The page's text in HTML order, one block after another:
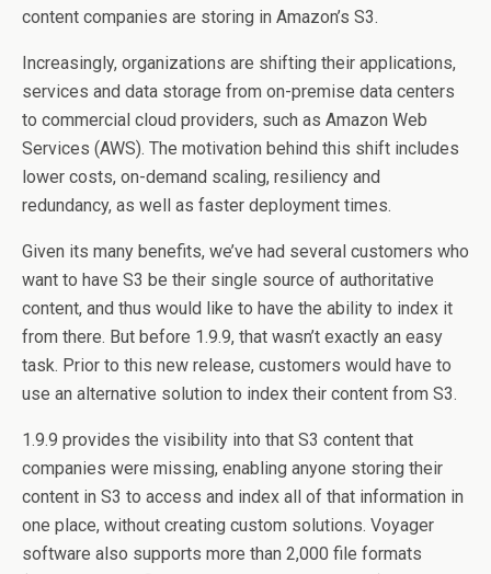
content companies are storing in Amazon’s S3.
Increasingly, organizations are shifting their applications,
services and data storage from on-premise data centers
to commercial cloud providers, such as Amazon Web
Services (AWS). The motivation behind this shift includes
lower costs, on-demand scaling, resiliency and
redundancy, as well as faster deployment times.
Given its many benefits, we’ve had several customers who
want to have S3 be their single source of authoritative
content, and thus would like to have the ability to index it
from there. But before 1.9.9, that wasn’t exactly an easy
task. Prior to this new release, customers would have to
use an alternative solution to index their content from S3.
1.9.9 provides the visibility into that S3 content that
companies were missing, enabling anyone storing their
content in S3 to access and index all of that information in
one place, without creating custom solutions. Voyager
software also supports more than 2,000 file formats